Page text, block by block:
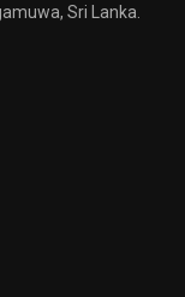
Sri Lanka.